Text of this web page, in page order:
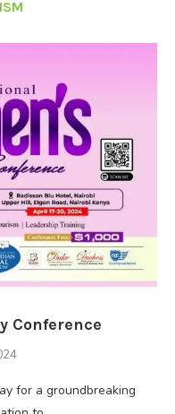
Conference
for a groundbreaking